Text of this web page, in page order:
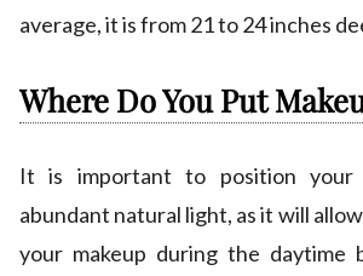
average, it is from 21 to 24 inches
Where Do You Put
It is important to position your
abundant natural light, as it will
your makeup during the daytime